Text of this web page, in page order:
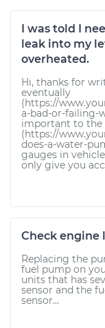
I was told I
leak into my
overheated.
Hi, thanks for
eventually
(https://
a-bad-or-failing-
important to the
(https://
does-a-water-
gauges in
only give you
Check engine
Replacing the
fuel pump on
units that has
sensor and the
sensor...